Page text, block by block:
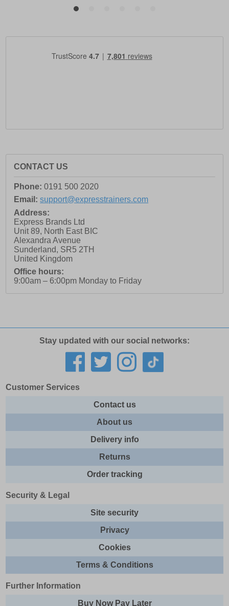
CONTACT US
Phone: 0191 500 2020
Email: support@expresstrainers.com
Address:
Express Brands Ltd
Unit 89, North East BIC
Alexandra Avenue
Sunderland, SR5 2TH
United Kingdom
Office hours:
9:00am – 6:00pm Monday to Friday
Stay updated with our social networks:
Customer Services
Contact us
About us
Delivery info
Returns
Order tracking
Security & Legal
Site security
Privacy
Cookies
Terms & Conditions
Further Information
Buy Now Pay Later